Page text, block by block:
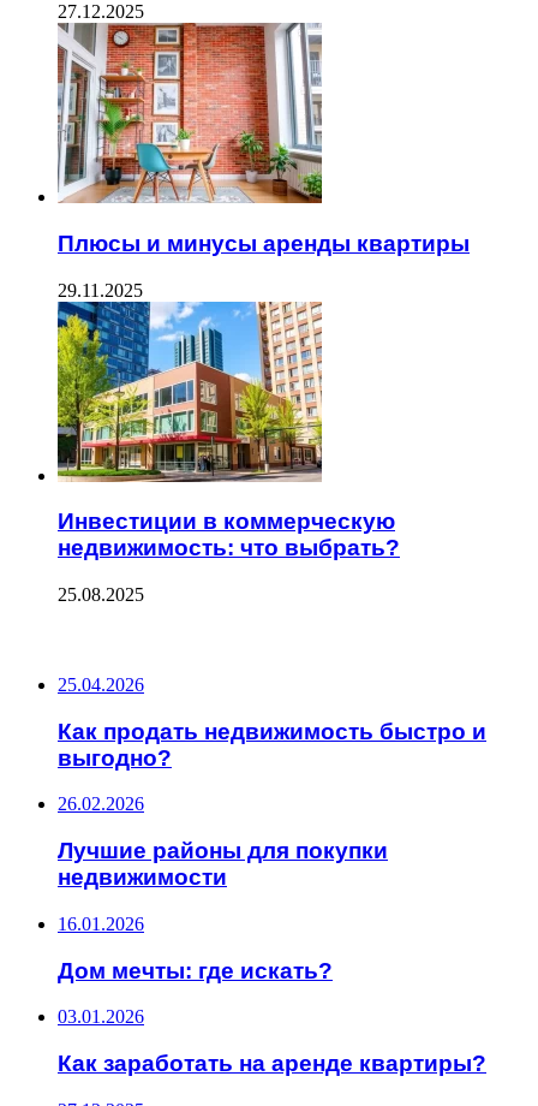
27.12.2025
Плюсы и минусы аренды квартиры
29.11.2025
Инвестиции в коммерческую
недвижимость: что выбрать?
25.08.2025
25.04.2026
Как продать недвижимость быстро и
выгодно?
26.02.2026
Лучшие районы для покупки
недвижимости
16.01.2026
Дом мечты: где искать?
03.01.2026
Как заработать на аренде квартиры?